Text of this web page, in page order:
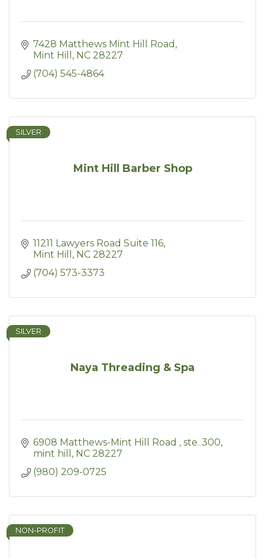
7428 Matthews Mint Hill Road
Mint Hill
NC 28227
(704) 545-4864
Mint Hill Barber Shop
SILVER
11211 Lawyers Road Suite 116
Mint Hill
NC 28227
(704) 573-3373
Naya Threading & Spa
SILVER
6908 Matthews-Mint Hill Road
ste. 300
mint hill
NC 28227
(980) 209-0725
NON-PROFIT